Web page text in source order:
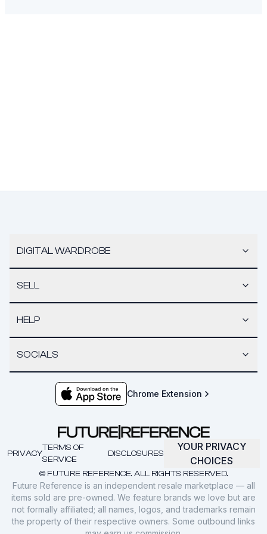
DIGITAL WARDROBE
SELL
HELP
SOCIALS
Chrome Extension
© FUTURE REFERENCE. ALL RIGHTS RESERVED.
PRIVACY
TERMS OF
SERVICE
DISCLOSURES
YOUR PRIVACY
CHOICES
Future Reference is an independent resale marketplace — all
items sold are pre-owned. We feature brands we love but are
not formally affiliated; all names, logos, and trademarks remain
the property of their respective owners. Some outbound links